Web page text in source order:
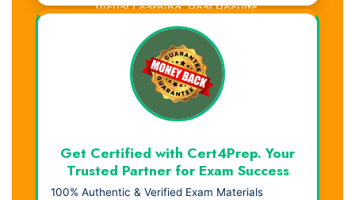
Visual Learning. Real Results.
Get Certified with Cert4Prep. Your
Trusted Partner for Exam Success
100% Authentic & Verified Exam Materials